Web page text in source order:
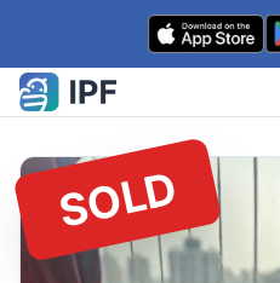
Skip to content
SOLD